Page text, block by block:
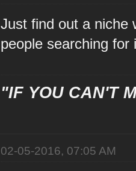
Just find out a niche
people searching
"IF YOU CAN'T
02-05-2016, 07:05 AM